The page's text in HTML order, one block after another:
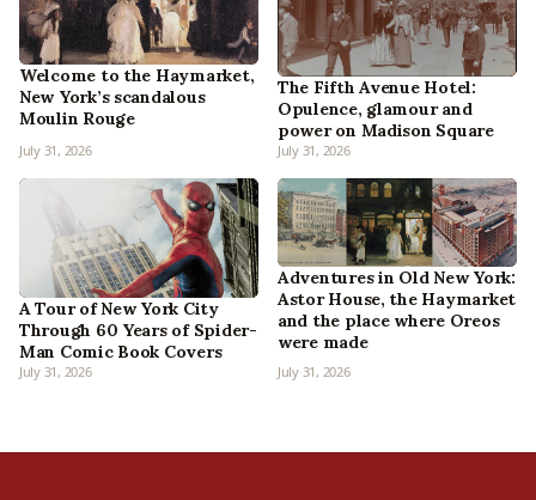
Welcome to the Haymarket,
New York’s scandalous
Moulin Rouge
July 31, 2026
The Fifth Avenue Hotel:
Opulence, glamour and
power on Madison Square
July 31, 2026
A Tour of New York City
Through 60 Years of Spider-
Man Comic Book Covers
July 31, 2026
Adventures in Old New York:
Astor House, the Haymarket
and the place where Oreos
were made
July 31, 2026